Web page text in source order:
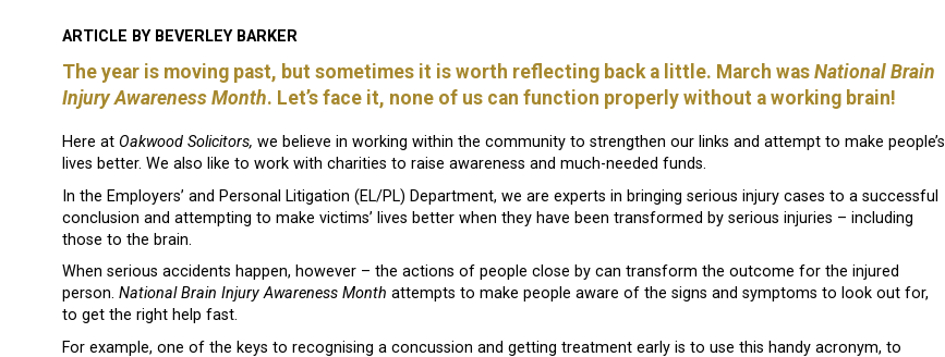
ARTICLE BY BEVERLEY BARKER
The year is moving past, but sometimes it is worth reflecting back a little. March was National Brain
Injury Awareness Month. Let’s face it, none of us can function properly without a working brain!
Here at Oakwood Solicitors, we believe in working within the community to strengthen our links and attempt to make people’s
lives better. We also like to work with charities to raise awareness and much-needed funds.
In the Employers’ and Personal Litigation (EL/PL) Department, we are experts in bringing serious injury cases to a successful
conclusion and attempting to make victims’ lives better when they have been transformed by serious injuries – including
those to the brain.
When serious accidents happen, however – the actions of people close by can transform the outcome for the injured
person. National Brain Injury Awareness Month attempts to make people aware of the signs and symptoms to look out for,
to get the right help fast.
For example, one of the keys to recognising a concussion and getting treatment early is to use this handy acronym, to